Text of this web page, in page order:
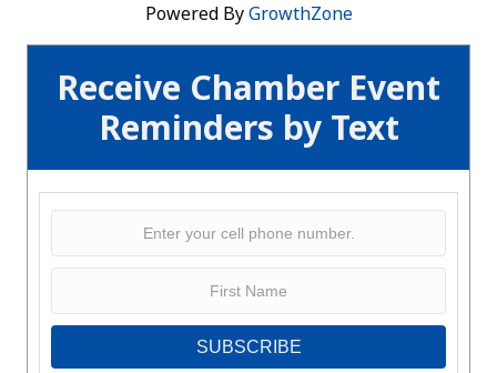
Receive Chamber Event
Reminders by Text
SUBSCRIBE
Powered ByGrowthZone